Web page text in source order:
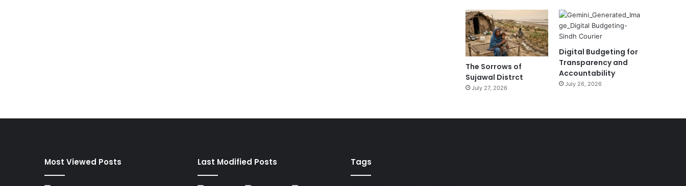
The Sorrows of
Sujawal Distrct
July 27, 2026
Digital Budgeting for
Transparency and
Accountability
July 26, 2026
Most Viewed Posts Last Modified Posts Tags